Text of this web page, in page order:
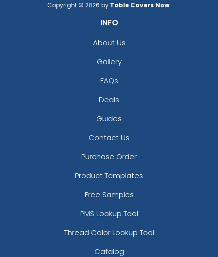
Copyright © 2026 by Table Covers Now.
INFO
About Us
Gallery
FAQs
Deals
Guides
Contact Us
Purchase Order
Product Templates
Free Samples
PMS Lookup Tool
Thread Color Lookup Tool
Catalog